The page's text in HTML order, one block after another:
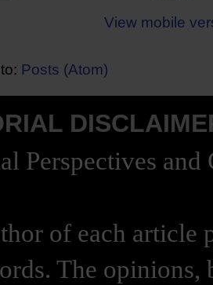
View mobile
Posts (Atom)
Perspectives and
of each article
The opinions,